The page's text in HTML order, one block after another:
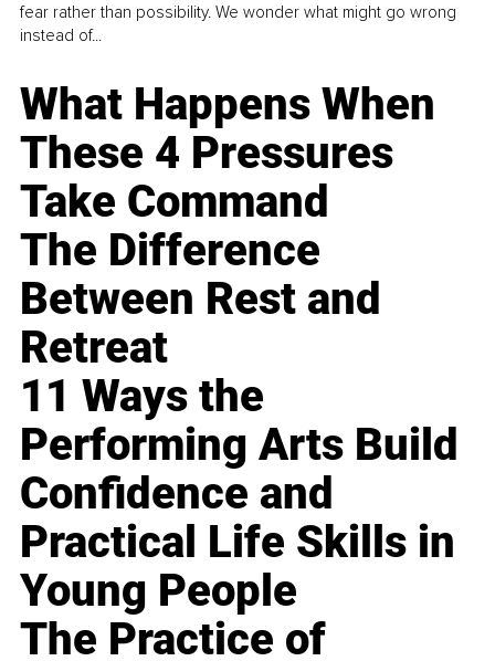
fear rather than possibility. We wonder what might go wrong
instead of...
What Happens When
These 4 Pressures
Take Command
The Difference
Between Rest and
Retreat
11 Ways the
Performing Arts Build
Confidence and
Practical Life Skills in
Young People
The Practice of